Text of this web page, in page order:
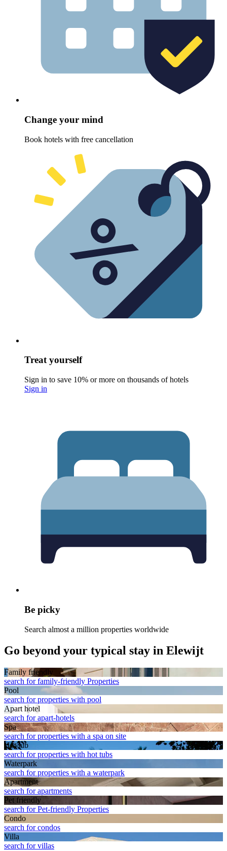
Change your mind
Book hotels with free cancellation
Treat yourself
Sign in to save 10% or more on thousands of hotels
Sign in
Be picky
Search almost a million properties worldwide
Go beyond your typical stay in Elewijt
Family friendly
search for family-friendly Properties
Pool
search for properties with pool
Apart hotel
search for apart-hotels
Spa
search for properties with a spa on site
Hot tub
search for properties with hot tubs
Waterpark
search for properties with a waterpark
Apart­ment
search for apartments
Pet friendly
search for Pet-friendly Properties
Condo
search for condos
Villa
search for villas